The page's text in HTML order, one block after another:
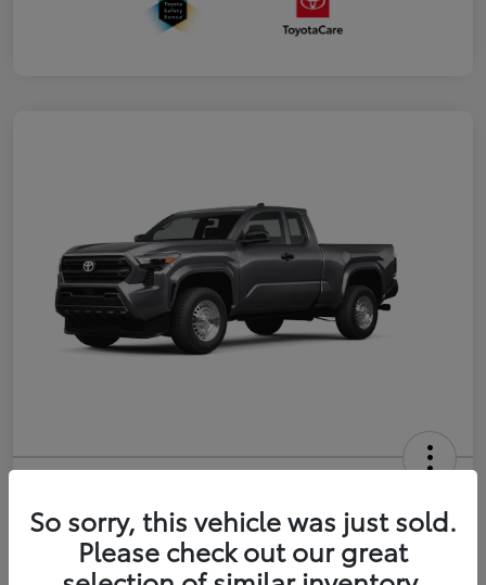
XtraCab
Selling Price
Get Out-the-Door Price
So sorry, this vehicle was just sold.
Please check out our great